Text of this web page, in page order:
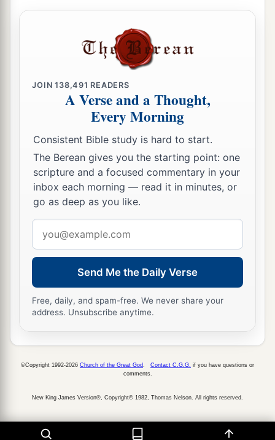
JOIN138,491 READERS
A Verse and a Thought,
Every Morning
Consistent Bible study is hard to start.
The Berean gives you the starting point: one
scripture and a focused commentary in your
inbox each morning — read it in minutes, or
go as deep as you like.
address
Send Me the Daily Verse
Free, daily, and spam-free. We never share your
address. Unsubscribe anytime.
©Copyright 1992-2026 Church of the Great God Contact C.G.G. if you have questions or
comments.
New King James Version®, Copyright© 1982, Thomas Nelson. All rights reserved.